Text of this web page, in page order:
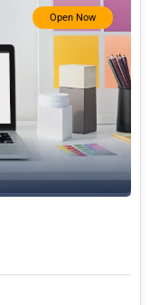
Open Now